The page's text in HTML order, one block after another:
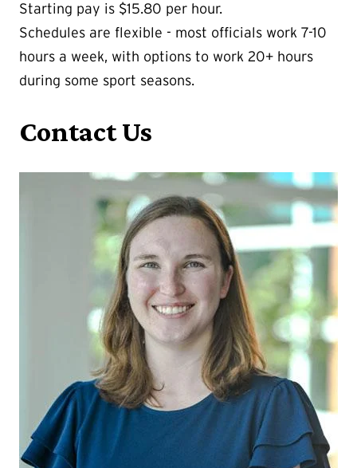
Starting pay is $15.80 per hour.
Schedules are flexible - most officials work 7-10
hours a week, with options to work 20+ hours
during some sport seasons.
Contact Us